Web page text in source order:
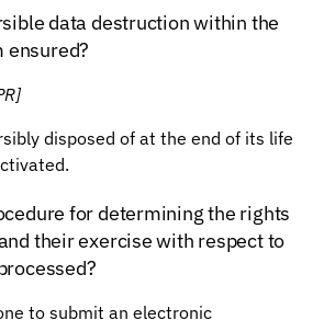
data destruction within the
ensured?
disposed of at the end of its life
for determining the rights
their exercise with respect to
to submit an electronic